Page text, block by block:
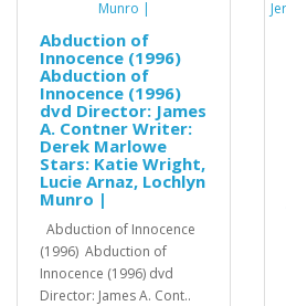
Abduction of
Innocence (1996)
Abduction of
Innocence (1996)
dvd Director: James
A. Contner Writer:
Derek Marlowe
Stars: Katie Wright,
Lucie Arnaz, Lochlyn
Munro |
Abduction of Innocence
(1996) Abduction of
Innocence (1996) dvd
Director: James A. Cont..